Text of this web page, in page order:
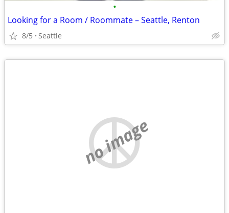
•
Looking for a Room / Roommate – Seattle, Renton
8/5 Seattle
no image